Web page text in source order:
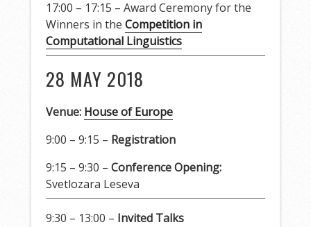
17:00 – 17:15 – Award Ceremony for the
Winners in theCompetition in
Computational Linguistics
28 MAY 2018
Venue: House of Europe
9:00 – 9:15 – Registration
9:15 – 9:30 –Conference Opening:
Svetlozara Leseva
9:30 – 13:00 – Invited Talks